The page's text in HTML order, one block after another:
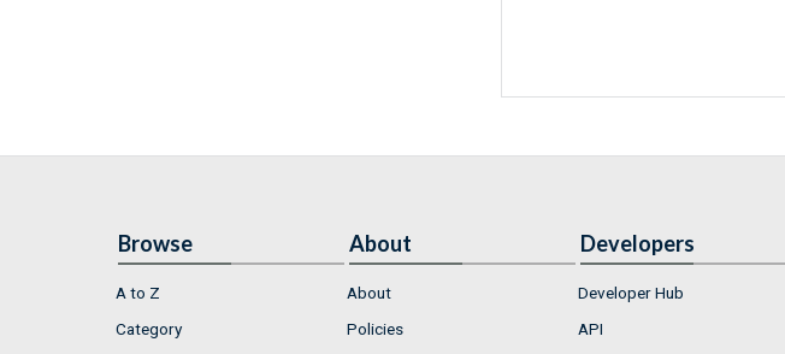
Browse
A to Z
Category
About
About
Policies
Developers
Developer Hub
API